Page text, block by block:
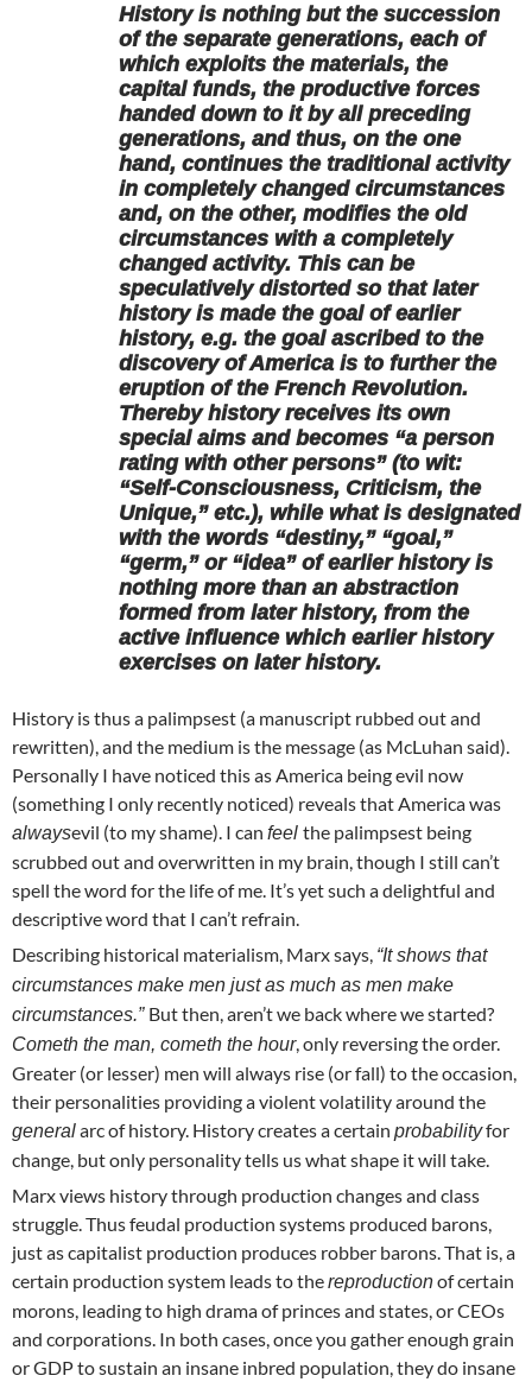
History is nothing but the succession
of the separate generations, each of
which exploits the materials, the
capital funds, the productive forces
handed down to it by all preceding
generations, and thus, on the one
hand, continues the traditional activity
in completely changed circumstances
and, on the other, modifies the old
circumstances with a completely
changed activity. This can be
speculatively distorted so that later
history is made the goal of earlier
history, e.g. the goal ascribed to the
discovery of America is to further the
eruption of the French Revolution.
Thereby history receives its own
special aims and becomes “a person
rating with other persons” (to wit:
“Self-Consciousness, Criticism, the
Unique,” etc.), while what is designated
with the words “destiny,” “goal,”
“germ,” or “idea” of earlier history is
nothing more than an abstraction
formed from later history, from the
active influence which earlier history
exercises on later history.
History is thus a palimpsest (a manuscript rubbed out and
rewritten), and the medium is the message (as McLuhan said).
Personally I have noticed this as America being evil now
(something I only recently noticed) reveals that America was
alwaysevil (to my shame). I can feel the palimpsest being
scrubbed out and overwritten in my brain, though I still can’t
spell the word for the life of me. It’s yet such a delightful and
descriptive word that I can’t refrain.
Describing historical materialism, Marx says, “It shows that
circumstances make men just as much as men make
circumstances.” But then, aren’t we back where we started?
Cometh the man, cometh the hour, only reversing the order.
Greater (or lesser) men will always rise (or fall) to the occasion,
their personalities providing a violent volatility around the
generalarc of history. History creates a certain probabilityfor
change, but only personality tells us what shape it will take.
Marx views history through production changes and class
struggle. Thus feudal production systems produced barons,
just as capitalist production produces robber barons. That is, a
certain production system leads to thereproductionof certain
morons, leading to high drama of princes and states, or CEOs
and corporations. In both cases, once you gather enough grain
or GDP to sustain an insane inbred population, they do insane